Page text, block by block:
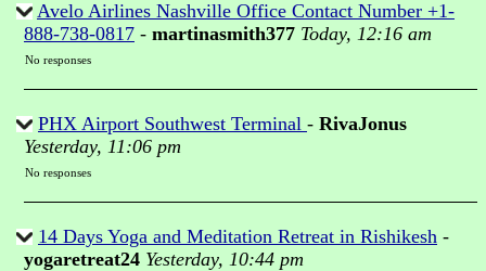
Avelo Airlines Nashville Office Contact Number +1-
888-738-0817 - martinasmith377 Today, 12:16 am
No responses
PHX Airport Southwest Terminal - RivaJonus
Yesterday, 11:06 pm
No responses
14 Days Yoga and Meditation Retreat in Rishikesh -
yogaretreat24 Yesterday, 10:44 pm